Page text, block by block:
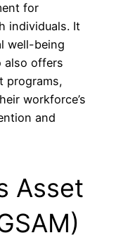
for
individuals. It
well-being
also offers
programs,
workforce’s
and
Asset